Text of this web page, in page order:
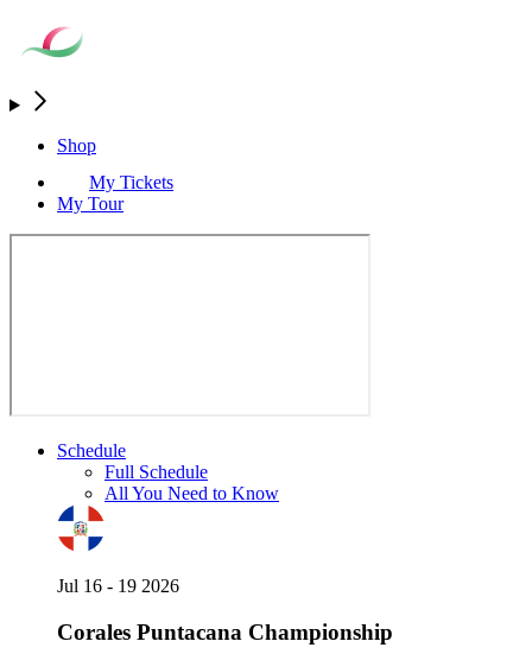
Shop
My Tickets
My Tour
Schedule
Full Schedule
All You Need to Know
Jul 16 - 19 2026
Corales Puntacana Championship